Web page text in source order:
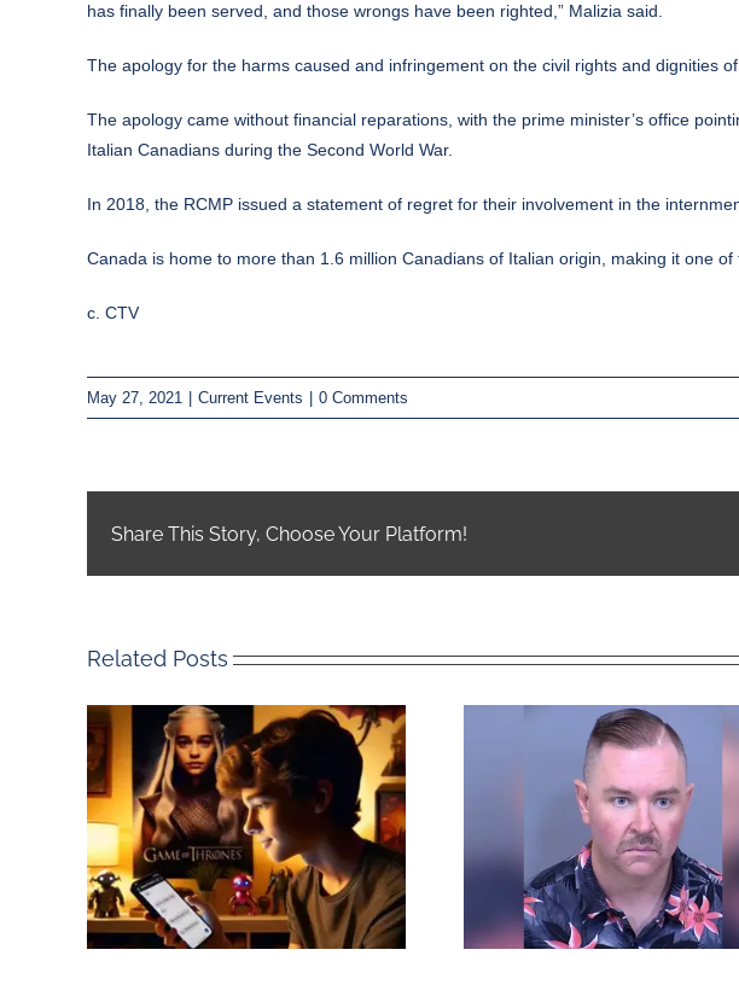
has finally been served, and those wrongs have been righted,” Malizia said.
The apology for the harms caused and infringement on the civil rights and dignities
The apology came without financial reparations, with the prime minister’s office
Italian Canadians during the Second World War.
In 2018, the RCMP issued a statement of regret for their involvement in the
Canada is home to more than 1.6 million Canadians of Italian origin, making it one
c. CTV
May 27, 2021 Current Events 0 Comments
Share This Story, Choose Your Platform!
Related Posts